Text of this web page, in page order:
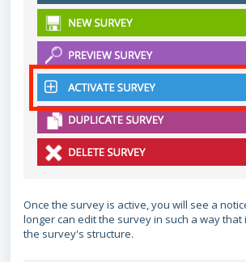
Once the survey is active, you will see a
longer can edit the survey in such a way that
the survey's structure.